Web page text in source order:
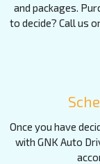
and packages.
to decide? Call us
Once you have
with GNK Auto